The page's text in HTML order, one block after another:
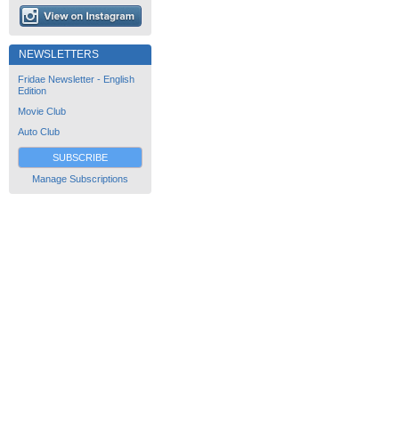
NEWSLETTERS
Fridae Newsletter - English
Edition
Movie Club
Auto Club
SUBSCRIBE
Manage Subscriptions